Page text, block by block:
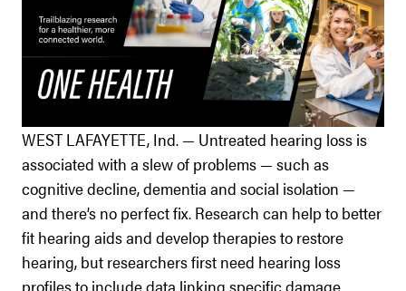
WEST LAFAYETTE, Ind. — Untreated hearing loss is
associated with a slew of problems — such as
cognitive decline, dementia and social isolation —
and there’s no perfect fix. Research can help to better
fit hearing aids and develop therapies to restore
hearing, but researchers first need hearing loss
profiles to include data linking specific damage